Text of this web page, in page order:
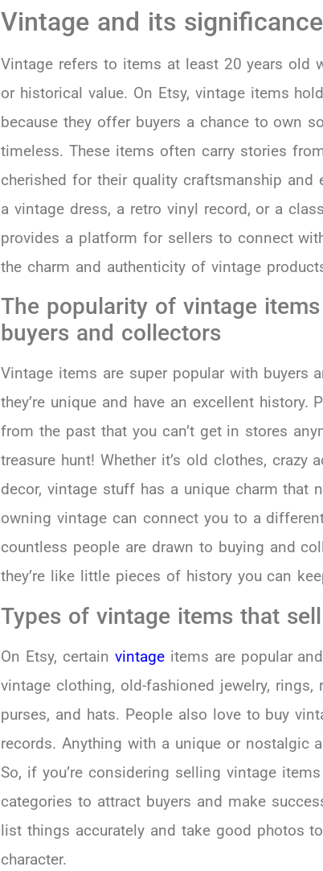
Vintage and its
Vintage refers to items at least 20 years old
or historical value. On Etsy, vintage items
because they offer buyers a chance to own
timeless. These items often carry stories
cherished for their quality craftsmanship and
a vintage dress, a retro vinyl record, or a
provides a platform for sellers to connect
the charm and authenticity of vintage
The popularity of vintage
buyers and collectors
Vintage items are super popular with buyers
they’re unique and have an excellent history.
from the past that you can’t get in stores
treasure hunt! Whether it’s old clothes, crazy
decor, vintage stuff has a unique charm that
owning vintage can connect you to a
countless people are drawn to buying and
they’re like little pieces of history you can
Types of vintage items that
On Etsy, certain vintageitems are popular
vintage clothing, old-fashioned jewelry, rings,
purses, and hats. People also love to buy
records. Anything with a unique or nostalgic
So, if you’re considering selling vintage
categories to attract buyers and make
list things accurately and take good photos
character.